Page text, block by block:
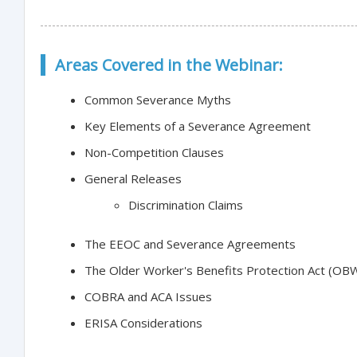
Areas Covered in the Webinar:
Common Severance Myths
Key Elements of a Severance Agreement
Non-Competition Clauses
General Releases
Discrimination Claims
The EEOC and Severance Agreements
The Older Worker's Benefits Protection Act
COBRA and ACA Issues
ERISA Considerations